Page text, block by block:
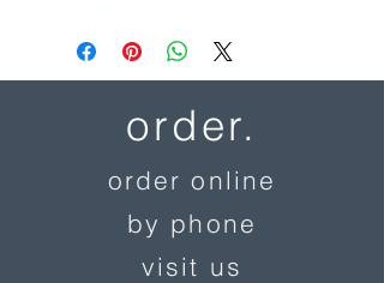
order.
order online
by phone
visit us